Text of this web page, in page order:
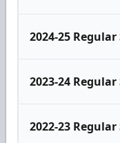
2024-25 Regular
2023-24 Regular
2022-23 Regular